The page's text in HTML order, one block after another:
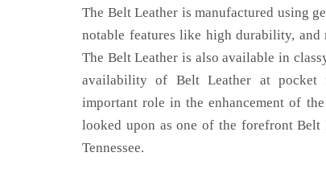
The Belt Leather is manufactured using
notable features like high durability, and
The Belt Leather is also available in
availability of Belt Leather at pocket
important role in the enhancement of
looked upon as one of the forefront Belt
Tennessee.